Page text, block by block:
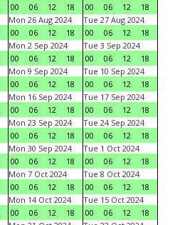
00
06 12 18
00
06 12
18
Mon 26 Aug 2024
00
06 12 18
Tue 27 Aug 2024
00
06 12
18
Mon 2 Sep 2024
00
06 12 18
Tue 3 Sep 2024
00
06 12
18
Mon 9 Sep 2024
00
06 12 18
Tue 10 Sep 2024
00
06 12
18
Mon 16 Sep 2024
00
06 12 18
Tue 17 Sep 2024
00
06 12
18
Mon 23 Sep 2024
00
06 12 18
Tue 24 Sep 2024
00
06 12
18
Mon 30 Sep 2024
00
06 12 18
Tue 1 Oct 2024
00
06 12
18
Mon 7 Oct 2024
00
06 12 18
Tue 8 Oct 2024
00
06 12
18
Mon 14 Oct 2024
00
06 12 18
Tue 15 Oct 2024
00
06 12
18